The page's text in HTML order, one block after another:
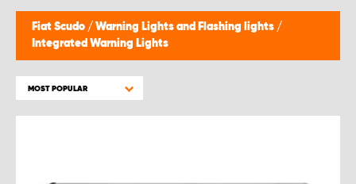
Fiat Scudo / Warning Lights and Flashing lights /
Integrated Warning Lights
MOST POPULAR